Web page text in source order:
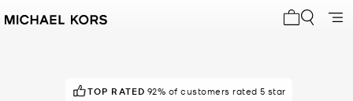
TOP RATED 92% of customers rated 5 star